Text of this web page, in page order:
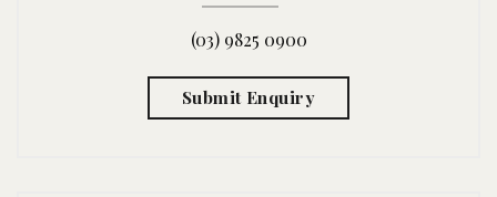
(03) 9825 0900
Submit Enquiry